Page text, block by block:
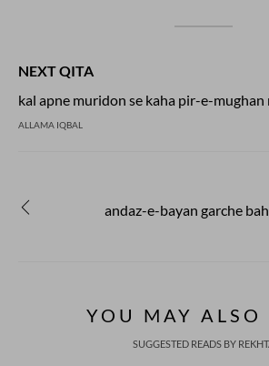
NEXT QITA
kal apne muridon se kaha pir-e-mughan
ALLAMA IQBAL
andaz-e-bayan garche
YOU MAY ALSO
SUGGESTED READS BY